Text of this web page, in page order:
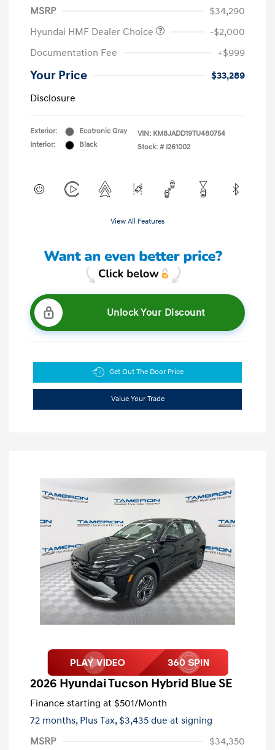
MSRP
$34,290
Hyundai HMF Dealer Choice
-$2,000
Documentation Fee
+$999
Your Price
$33,289
Disclosure
Exterior:
Ecotronic Gray
Interior:
Black
VIN: KM8JADD19TU480754
Stock: # I261002
View All Features
Unlock Your Discount
Get Out The Door Price
Value Your Trade
2026 Hyundai Tucson Hybrid Blue SE
Finance starting at $501/Month
72 months, Plus Tax, $3,435 due at signing
MSRP
$34,350